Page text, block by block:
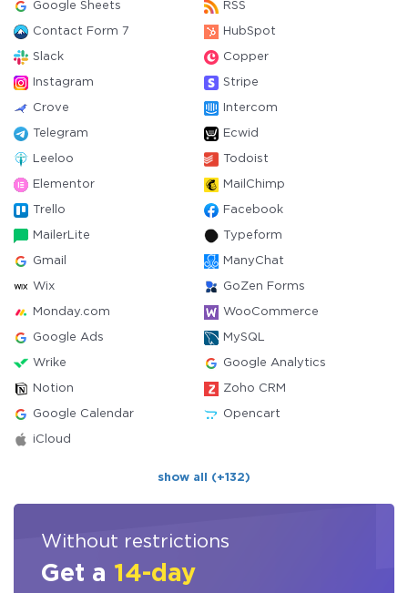
Google Sheets RSS
Contact Form 7 HubSpot
Slack Copper
Instagram Stripe
Crove Intercom
Telegram Ecwid
Leeloo Todoist
Elementor MailChimp
Trello Facebook
MailerLite Typeform
Gmail ManyChat
Wix GoZen Forms
Monday.com WooCommerce
Google Ads MySQL
Wrike Google Analytics
Notion Zoho CRM
Google Calendar Opencart
iCloud
show all (+132)
Without restrictions
Get a 14-day